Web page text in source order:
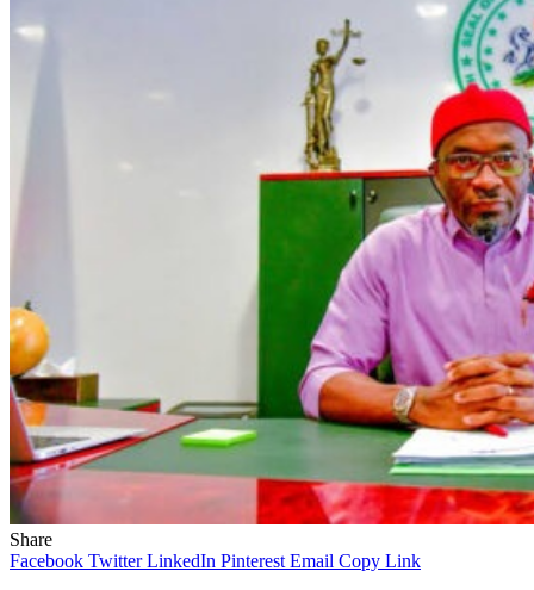
Share
Facebook Twitter LinkedIn Pinterest Email Copy Link